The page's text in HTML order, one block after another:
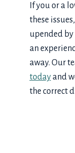
If you or a
these
upended
an
away. Our
todayand
the correct